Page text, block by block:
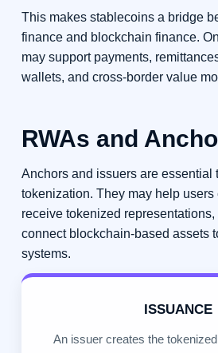
This makes stablecoins a bridge
finance and blockchain finance.
may support payments,
wallets, and cross-border value
RWAs and
Anchors and issuers are essential
tokenization. They may help users
receive tokenized
connect blockchain-based assets
systems.
ISSUANCE
An issuer creates the